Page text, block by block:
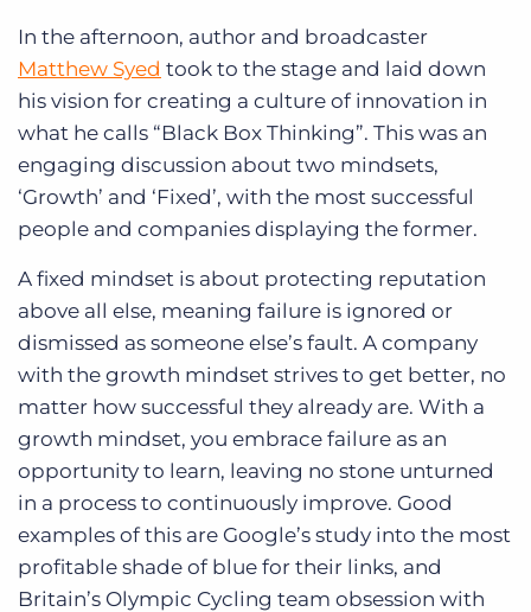
In the afternoon, author and broadcaster
Matthew Syed took to the stage and laid down
his vision for creating a culture of innovation in
what he calls “Black Box Thinking”. This was an
engaging discussion about two mindsets,
‘Growth’ and ‘Fixed’, with the most successful
people and companies displaying the former.
A fixed mindset is about protecting reputation
above all else, meaning failure is ignored or
dismissed as someone else’s fault. A company
with the growth mindset strives to get better, no
matter how successful they already are. With a
growth mindset, you embrace failure as an
opportunity to learn, leaving no stone unturned
in a process to continuously improve. Good
examples of this are Google’s study into the most
profitable shade of blue for their links, and
Britain’s Olympic Cycling team obsession with